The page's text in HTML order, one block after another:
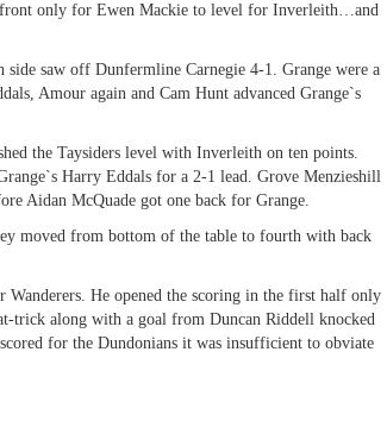
front only for Ewen Mackie to level for Inverleith…and
saw off Dunfermline Carnegie 4-1. Grange were a
Amour again and Cam Hunt advanced Grange`s
the Taysiders level with Inverleith on ten points.
Harry Eddals for a 2-1 lead. Grove Menzieshill
Aidan McQuade got one back for Grange.
moved from bottom of the table to fourth with back
Wanderers. He opened the scoring in the first half only
trick along with a goal from Duncan Riddell knocked
for the Dundonians it was insufficient to obviate